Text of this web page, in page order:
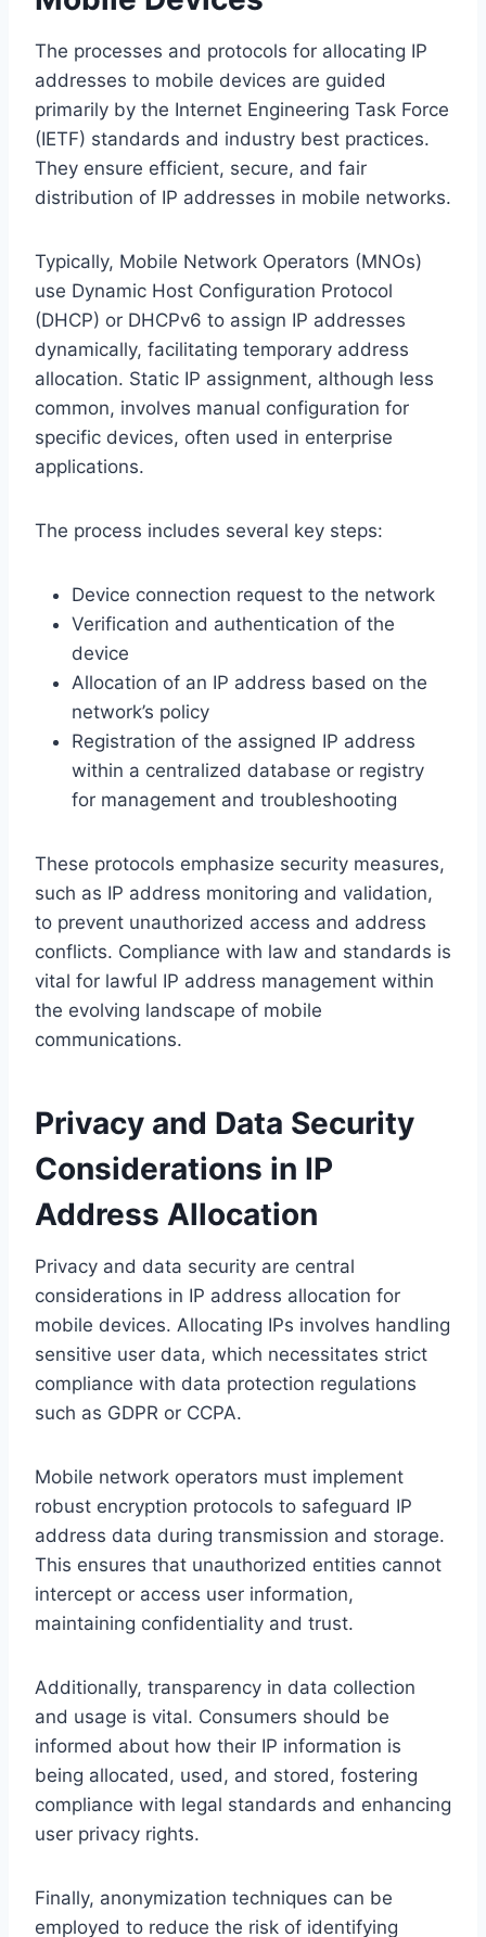
The processes and protocols for allocating IP
addresses to mobile devices are guided
primarily by the Internet Engineering Task Force
(IETF) standards and industry best practices.
They ensure efficient, secure, and fair
distribution of IP addresses in mobile networks.
Typically, Mobile Network Operators (MNOs)
use Dynamic Host Configuration Protocol
(DHCP) or DHCPv6 to assign IP addresses
dynamically, facilitating temporary address
allocation. Static IP assignment, although less
common, involves manual configuration for
specific devices, often used in enterprise
applications.
The process includes several key steps:
Device connection request to the network
Verification and authentication of the
device
Allocation of an IP address based on the
network’s policy
Registration of the assigned IP address
within a centralized database or registry
for management and troubleshooting
These protocols emphasize security measures,
such as IP address monitoring and validation,
to prevent unauthorized access and address
conflicts. Compliance with law and standards is
vital for lawful IP address management within
the evolving landscape of mobile
communications.
Privacy and Data Security
Considerations in IP
Address Allocation
Privacy and data security are central
considerations in IP address allocation for
mobile devices. Allocating IPs involves handling
sensitive user data, which necessitates strict
compliance with data protection regulations
such as GDPR or CCPA.
Mobile network operators must implement
robust encryption protocols to safeguard IP
address data during transmission and storage.
This ensures that unauthorized entities cannot
intercept or access user information,
maintaining confidentiality and trust.
Additionally, transparency in data collection
and usage is vital. Consumers should be
informed about how their IP information is
being allocated, used, and stored, fostering
compliance with legal standards and enhancing
user privacy rights.
Finally, anonymization techniques can be
employed to reduce the risk of identifying